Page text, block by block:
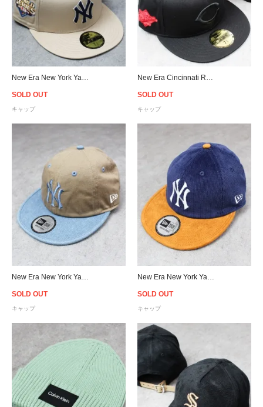
SOLD OUT
キャップ
SOLD OUT
キャップ
SOLD OUT
キャップ
SOLD OUT
キャップ